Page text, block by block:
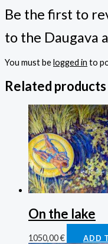
Be the first to
to the Daugava
You must belogged in to
Related products
On the lake
1050,00€ ADD